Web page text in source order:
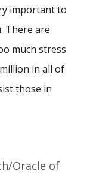
important to
There are
much stress
in all of
those in
Oracle of